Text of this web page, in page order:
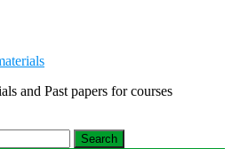
and Past papers for courses